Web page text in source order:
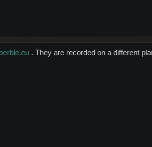
. They are recorded on a different